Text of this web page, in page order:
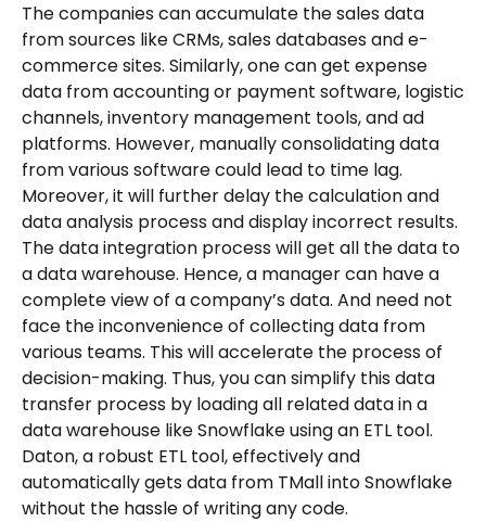
The companies can accumulate the sales data
from sources like CRMs, sales databases and e-
commerce sites. Similarly, one can get expense
data from accounting or payment software, logistic
channels, inventory management tools, and ad
platforms. However, manually consolidating data
from various software could lead to time lag.
Moreover, it will further delay the calculation and
data analysis process and display incorrect results.
The data integration process will get all the data to
a data warehouse. Hence, a manager can have a
complete view of a company’s data. And need not
face the inconvenience of collecting data from
various teams. This will accelerate the process of
decision-making. Thus, you can simplify this data
transfer process by loading all related data in a
data warehouse like Snowflake using an ETL tool.
Daton, a robust ETL tool, effectively and
automatically gets data from TMall into Snowflake
without the hassle of writing any code.